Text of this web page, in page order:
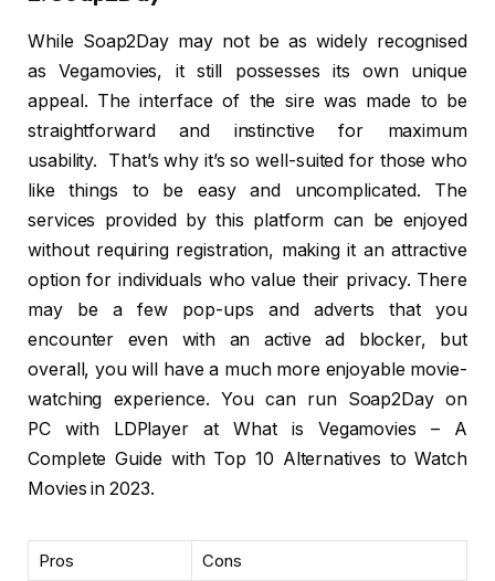
While Soap2Day may not be as widely recognised
as Vegamovies, it still possesses its own unique
appeal. The interface of the sire was made to be
straightforward and instinctive for maximum
usability. That’s why it’s so well-suited for those who
like things to be easy and uncomplicated. The
services provided by this platform can be enjoyed
without requiring registration, making it an attractive
option for individuals who value their privacy. There
may be a few pop-ups and adverts that you
encounter even with an active ad blocker, but
overall, you will have a much more enjoyable movie-
watching experience. You can run Soap2Day on
PC with LDPlayer at What is Vegamovies – A
Complete Guide with Top 10 Alternatives to Watch
Movies in 2023.
Pros
Cons